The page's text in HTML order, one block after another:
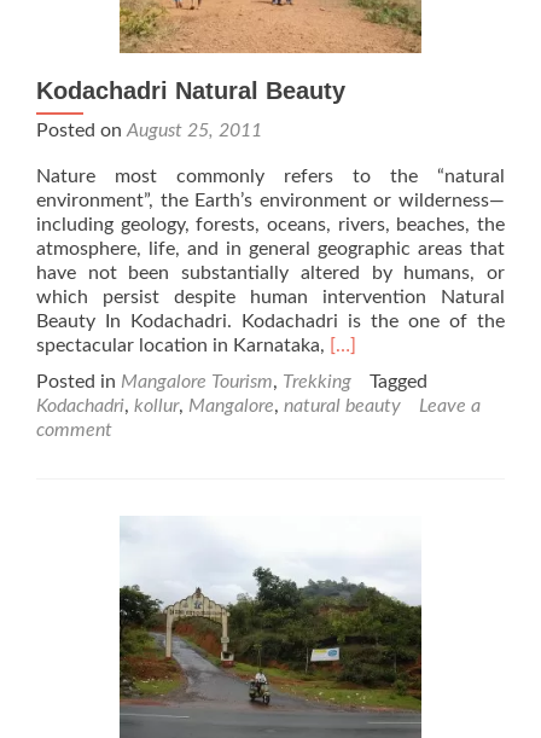
Kodachadri Natural Beauty
Posted on August 25, 2011
Nature most commonly refers to the “natural
environment”, the Earth’s environment or wilderness—
including geology, forests, oceans, rivers, beaches, the
atmosphere, life, and in general geographic areas that
have not been substantially altered by humans, or
which persist despite human intervention Natural
Beauty In Kodachadri. Kodachadri is the one of the
spectacular location in Karnataka, Read
about
Kodachadri
[…]
Posted in Mangalore Tourism, Trekking
Tagged
Kodachadri, kollur, Mangalore, natural beauty
Leave a
comment